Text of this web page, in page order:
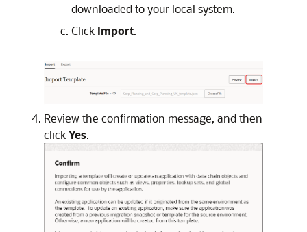
downloaded to your local system.
Click Import.
Review the confirmation message, and then
clickYes.